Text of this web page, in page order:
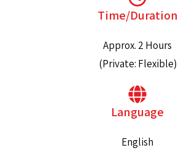
Time/Duration
Approx. 2 Hours
(Private: Flexible)
Language
English